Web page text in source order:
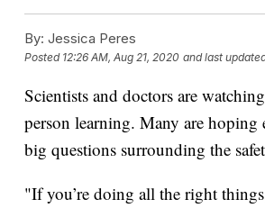
By: Jessica Peres
Posted 12:26 AM, Aug 21, 2020 and last
Scientists and doctors are
person learning. Many are hoping
big questions surrounding the
"If you’re doing all the right